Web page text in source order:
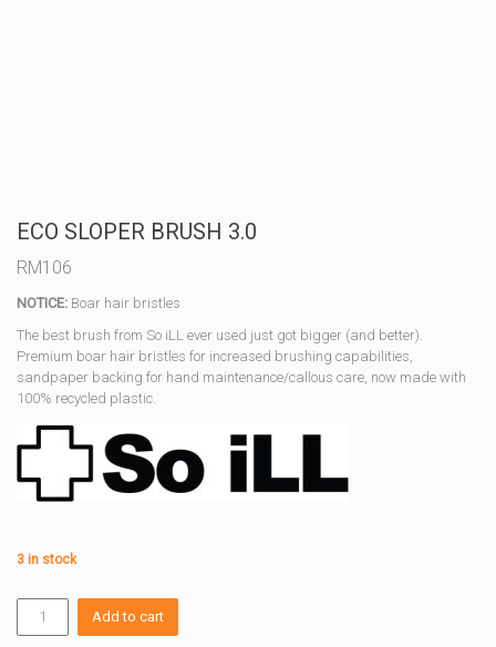
ECO SLOPER BRUSH 3.0
RM106
NOTICE: Boar hair bristles
The best brush from So iLL ever used just got bigger (and better).
Premium boar hair bristles for increased brushing capabilities,
sandpaper backing for hand maintenance/callous care, now made with
100% recycled plastic.
3 in stock
SLOPER
Add to cart